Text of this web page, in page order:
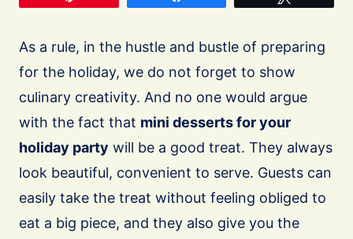
As a rule, in the hustle and bustle of preparing
for the holiday, we do not forget to show
culinary creativity. And no one would argue
with the fact that mini desserts for your
holiday party will be a good treat. They always
look beautiful, convenient to serve. Guests can
easily take the treat without feeling obliged to
eat a big piece, and they also give you the